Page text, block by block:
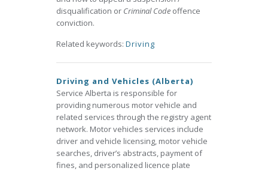
disqualification or Criminal Code offence
conviction.
Related keywords: Driving
Driving and Vehicles (Alberta)
Service Alberta is responsible for
providing numerous motor vehicle and
related services through the registry agent
network. Motor vehicles services include
driver and vehicle licensing, motor vehicle
searches, driver’s abstracts, payment of
fines, and personalized licence plate